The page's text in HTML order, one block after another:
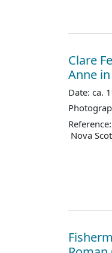
Clare
Anne
Date: ca.
Nova